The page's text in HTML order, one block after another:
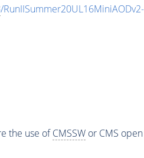
/
the use ofCMSSWor CMS open